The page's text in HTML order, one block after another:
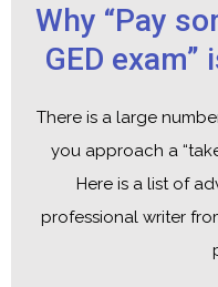
Why “Pay
GED
There is a large
you approach a
Here is a list of
professional writer